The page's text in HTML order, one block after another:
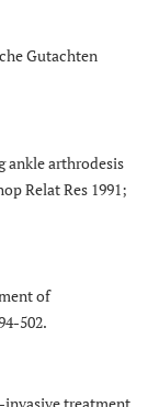
Gutachten
ankle arthrodesis
Relat Res 1991;
of
502.
invasive treatment